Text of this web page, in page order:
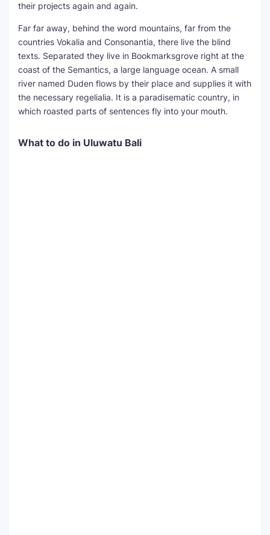
their projects again and again.
Far far away, behind the word mountains, far from the
countries Vokalia and Consonantia, there live the blind
texts. Separated they live in Bookmarksgrove right at the
coast of the Semantics, a large language ocean. A small
river named Duden flows by their place and supplies it with
the necessary regelialia. It is a paradisematic country, in
which roasted parts of sentences fly into your mouth.
What to do in Uluwatu Bali